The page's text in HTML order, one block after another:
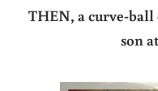
THEN, a curve-ball
son